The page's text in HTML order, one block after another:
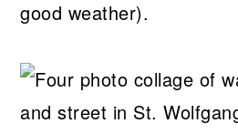
good weather).